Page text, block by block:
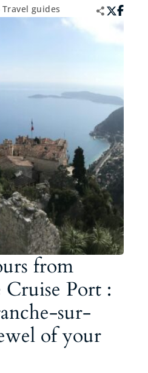
Travel guides
from
Port :
sur-
of your